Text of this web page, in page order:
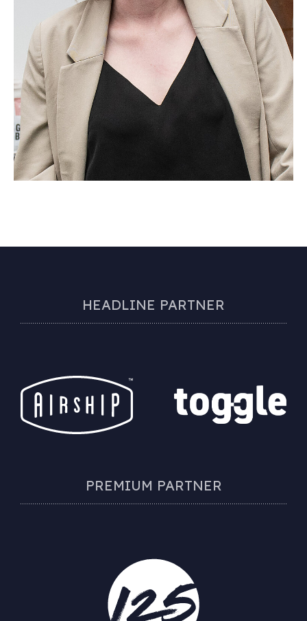
HEADLINE PARTNER
PREMIUM PARTNER